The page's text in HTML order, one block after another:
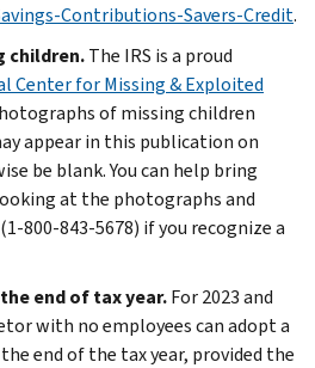
Contributions-Savers-Credit.
children.The IRS is a proud
Center for Missing & Exploited
of missing children
appear in this publication on
be blank. You can help bring
at the photographs and
800-843-5678) if you recognize a
end of tax year.For 2023 and
with no employees can adopt a
end of the tax year, provided the